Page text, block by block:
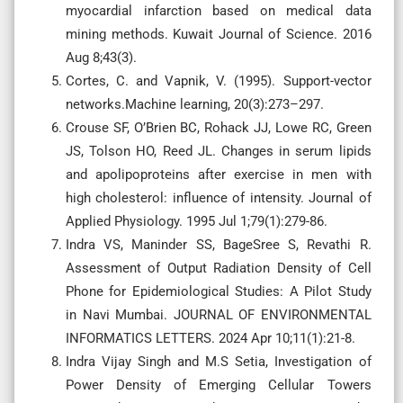
myocardial infarction based on medical data
mining methods. Kuwait Journal of Science. 2016
Aug 8;43(3).
Cortes, C. and Vapnik, V. (1995). Support-vector
networks.Machine learning, 20(3):273–297.
Crouse SF, O’Brien BC, Rohack JJ, Lowe RC, Green
JS, Tolson HO, Reed JL. Changes in serum lipids
and apolipoproteins after exercise in men with
high cholesterol: influence of intensity. Journal of
Applied Physiology. 1995 Jul 1;79(1):279-86.
Indra VS, Maninder SS, BageSree S, Revathi R.
Assessment of Output Radiation Density of Cell
Phone for Epidemiological Studies: A Pilot Study
in Navi Mumbai. JOURNAL OF ENVIRONMENTAL
INFORMATICS LETTERS. 2024 Apr 10;11(1):21-8.
Indra Vijay Singh and M.S Setia, Investigation of
Power Density of Emerging Cellular Towers